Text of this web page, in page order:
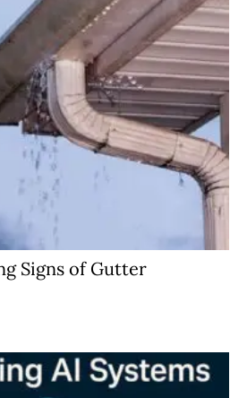
Signs of Gutter